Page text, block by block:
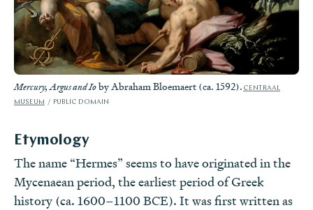
Mercury, Argus and Ioby Abraham Bloemaert (ca. 1592). CENTRAAL
MUSEUM
PUBLIC DOMAIN
Etymology
The name “Hermes” seems to have originated in the
Mycenaean period, the earliest period of Greek
history (ca. 1600–1100 BCE). It was first written as